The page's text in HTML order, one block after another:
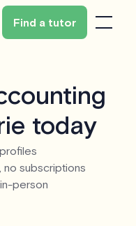
Find a tutor
today
no subscriptions
person